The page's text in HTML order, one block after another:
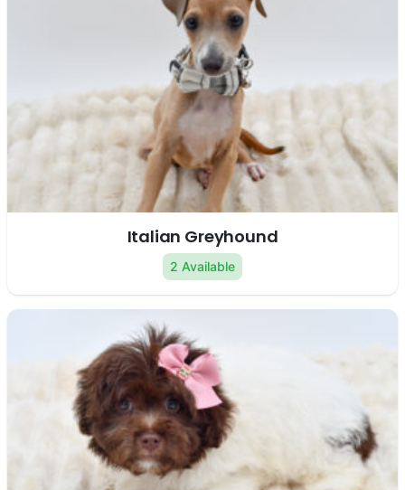
Italian Greyhound
2 Available